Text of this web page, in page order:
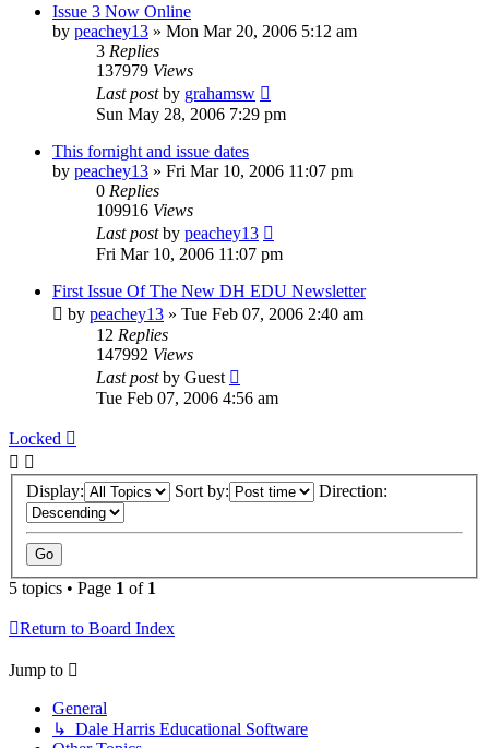
Issue 3 Now Online
by peachey13 » Mon Mar 20, 2006 5:12 am
3 Replies
137979 Views
Last postby grahamsw
Sun May 28, 2006 7:29 pm
This fornight and issue dates
by peachey13 » Fri Mar 10, 2006 11:07 pm
0 Replies
109916 Views
Last postby peachey13
Fri Mar 10, 2006 11:07 pm
First Issue Of The New DH EDU Newsletter
by peachey13 » Tue Feb 07, 2006 2:40 am
12 Replies
147992 Views
Last postby Guest
Tue Feb 07, 2006 4:56 am
Locked
Display: Sort by: Direction:
5 topics • Page 1 of 1
Return to Board Index
Jump to
General
↳ Dale Harris Educational Software